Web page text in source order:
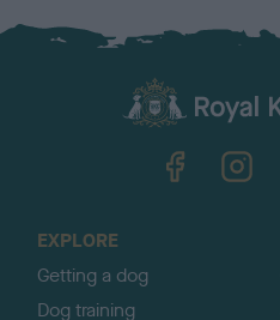
EXPLORE
Getting a dog
Dog training